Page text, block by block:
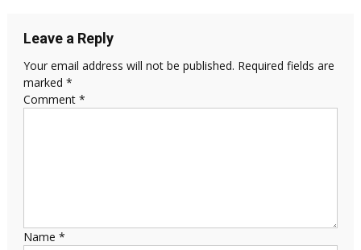
Leave a Reply
Your email address will not be published. Required fields are
marked *
Comment *
Name *